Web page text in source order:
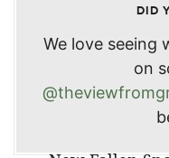
DID
We love seeing
on